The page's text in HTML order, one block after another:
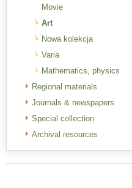
Movie
Art
Nowa kolekcja
Varia
Mathematics, physics
Regional materials
Journals & newspapers
Special collection
Archival resources